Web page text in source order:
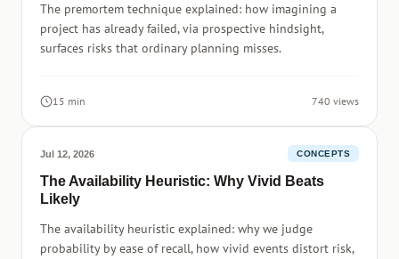
The premortem technique explained: how imagining a
project has already failed, via prospective hindsight,
surfaces risks that ordinary planning misses.
15 min 740 views
Jul 12, 2026 CONCEPTS
The Availability Heuristic: Why Vivid Beats
Likely
The availability heuristic explained: why we judge
probability by ease of recall, how vivid events distort risk,